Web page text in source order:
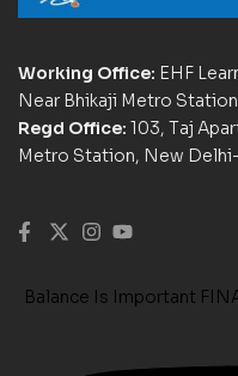
Working Office: EHF
Near Bhikaji Metro
Regd Office: 103, Taj
Metro Station, New
Balance Is Important